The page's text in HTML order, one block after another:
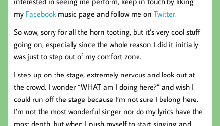
my Facebook music page and follow me on Twitter.
So wow, sorry for all the horn tooting, but it’s very cool stuff
going on, especially since the whole reason I did it initially
was just to step out of my comfort zone.
I step up on the stage, extremely nervous and look out at
the crowd. I wonder “WHAT am I doing here?” and wish I
could run off the stage because I’m not sure I belong here.
I’m not the most wonderful singer nor do my lyrics have the
most depth, but when I push myself to start singing and